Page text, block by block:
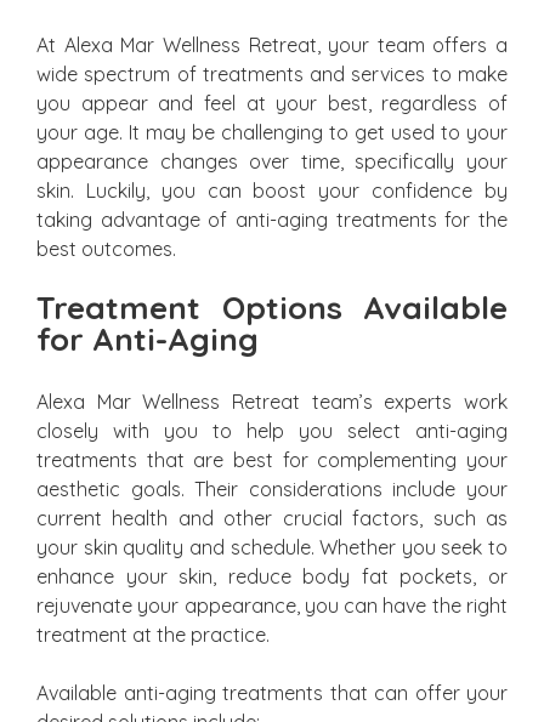
At Alexa Mar Wellness Retreat, your team offers a
wide spectrum of treatments and services to make
you appear and feel at your best, regardless of
your age. It may be challenging to get used to your
appearance changes over time, specifically your
skin. Luckily, you can boost your confidence by
taking advantage of anti-aging treatments for the
best outcomes.
Treatment Options Available
for Anti-Aging
Alexa Mar Wellness Retreat team’s experts work
closely with you to help you select anti-aging
treatments that are best for complementing your
aesthetic goals. Their considerations include your
current health and other crucial factors, such as
your skin quality and schedule. Whether you seek to
enhance your skin, reduce body fat pockets, or
rejuvenate your appearance, you can have the right
treatment at the practice.
Available anti-aging treatments that can offer your